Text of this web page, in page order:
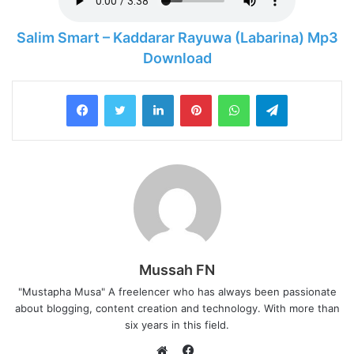
Salim Smart – Kaddarar Rayuwa (Labarina) Mp3
Download
Mussah FN
"Mustapha Musa" A freelencer who has always been passionate
about blogging, content creation and technology. With more than
six years in this field.